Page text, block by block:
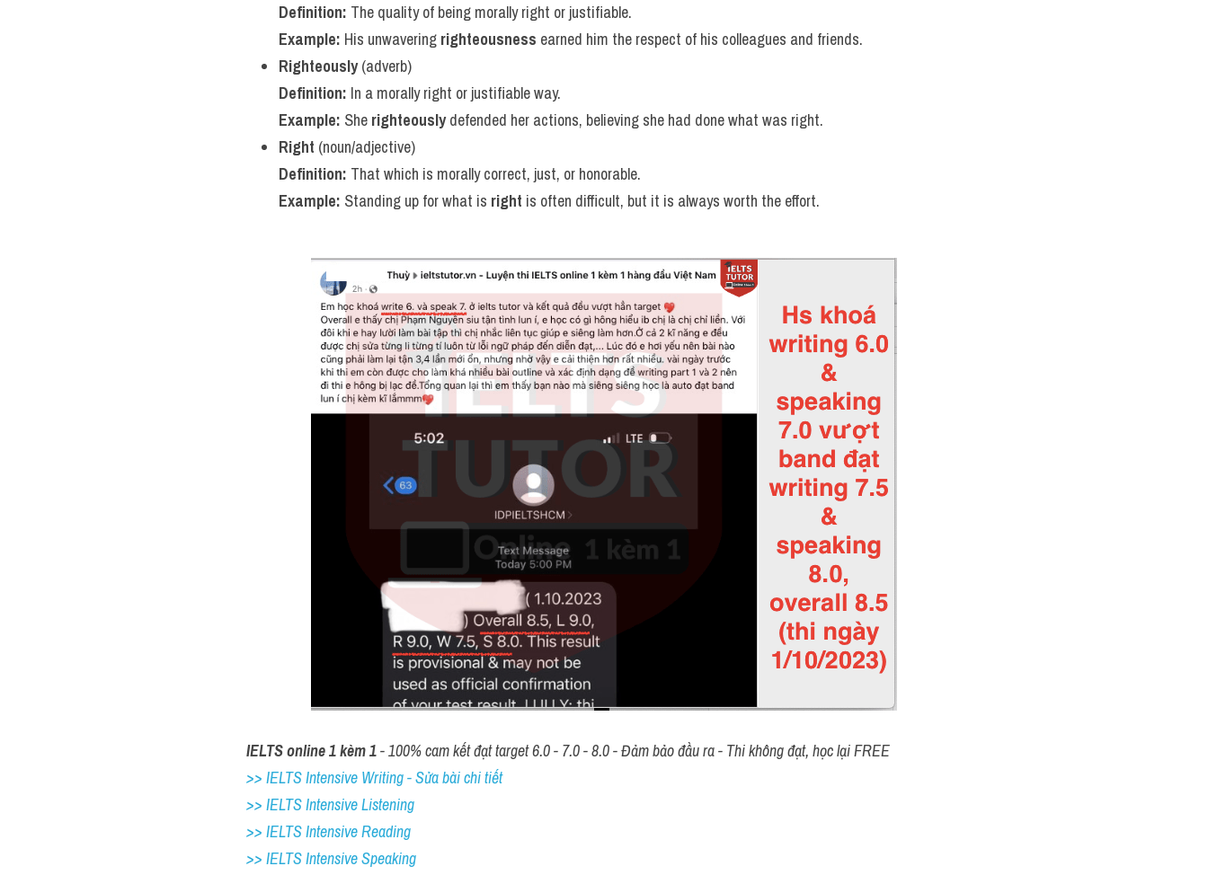
Definition: The quality of being morally right or justifiable.
Example: His unwavering righteousness earned him the respect of his colleagues and friends.
Righteously (adverb)
Definition: In a morally right or justifiable way.
Example: She righteously defended her actions, believing she had done what was right.
Right (noun/adjective)
Definition: That which is morally correct, just, or honorable.
Example: Standing up for what is right is often difficult, but it is always worth the effort.
IELTS online 1 kèm 1 - 100% cam kết đạt target 6.0 - 7.0 - 8.0 - Đảm bảo đầu ra - Thi không đạt, học lại FREE
>> IELTS Intensive Writing - Sửa bài chi tiết
>> IELTS Intensive Listening
>> IELTS Intensive Reading
>> IELTS Intensive Speaking